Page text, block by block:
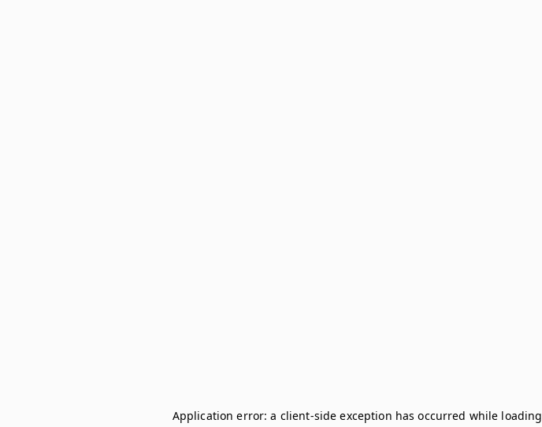
Application error: a client-side exception has occurred while loading